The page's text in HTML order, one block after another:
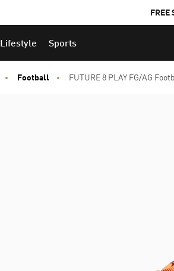
FREE
Lifestyle Sports
Football FUTURE 8 PLAY FG/AG